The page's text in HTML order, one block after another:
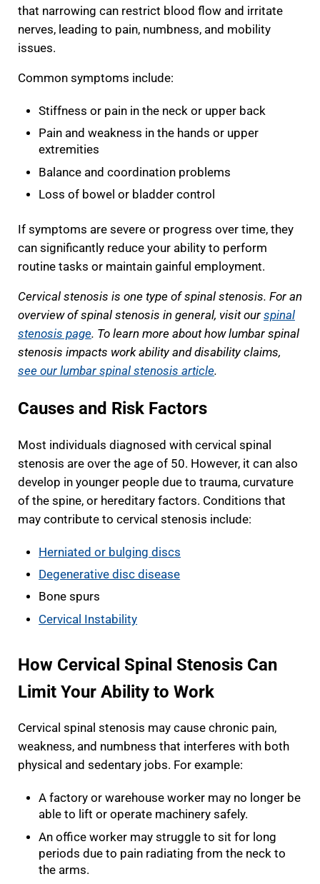
that narrowing can restrict blood flow and irritate
nerves, leading to pain, numbness, and mobility
issues.
Common symptoms include:
Stiffness or pain in the neck or upper back
Pain and weakness in the hands or upper
extremities
Balance and coordination problems
Loss of bowel or bladder control
If symptoms are severe or progress over time, they
can significantly reduce your ability to perform
routine tasks or maintain gainful employment.
Cervical stenosis is one type of spinal stenosis. For an
overview of spinal stenosis in general, visit our spinal
stenosis page. To learn more about how lumbar spinal
stenosis impacts work ability and disability claims,
see our lumbar spinal stenosis article.
Causes and Risk Factors
Most individuals diagnosed with cervical spinal
stenosis are over the age of 50. However, it can also
develop in younger people due to trauma, curvature
of the spine, or hereditary factors. Conditions that
may contribute to cervical stenosis include:
Herniated or bulging discs
Degenerative disc disease
Bone spurs
Cervical Instability
How Cervical Spinal Stenosis Can
Limit Your Ability to Work
Cervical spinal stenosis may cause chronic pain,
weakness, and numbness that interferes with both
physical and sedentary jobs. For example:
A factory or warehouse worker may no longer be
able to lift or operate machinery safely.
An office worker may struggle to sit for long
periods due to pain radiating from the neck to
the arms.